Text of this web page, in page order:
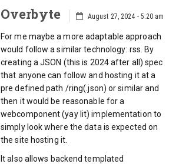
Overbyte August 27, 2024 - 5:20 am
For me maybe a more adaptable approach
would follow a similar technology: rss. By
creating a JSON (this is 2024 after all) spec
that anyone can follow and hosting it at a
pre defined path /ring(.json) or similar and
then it would be reasonable for a
webcomponent (yay lit) implementation to
simply look where the data is expected on
the site hosting it.
It also allows backend templated